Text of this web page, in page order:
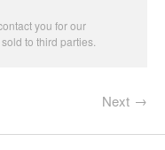
you for our
to third parties.
Next